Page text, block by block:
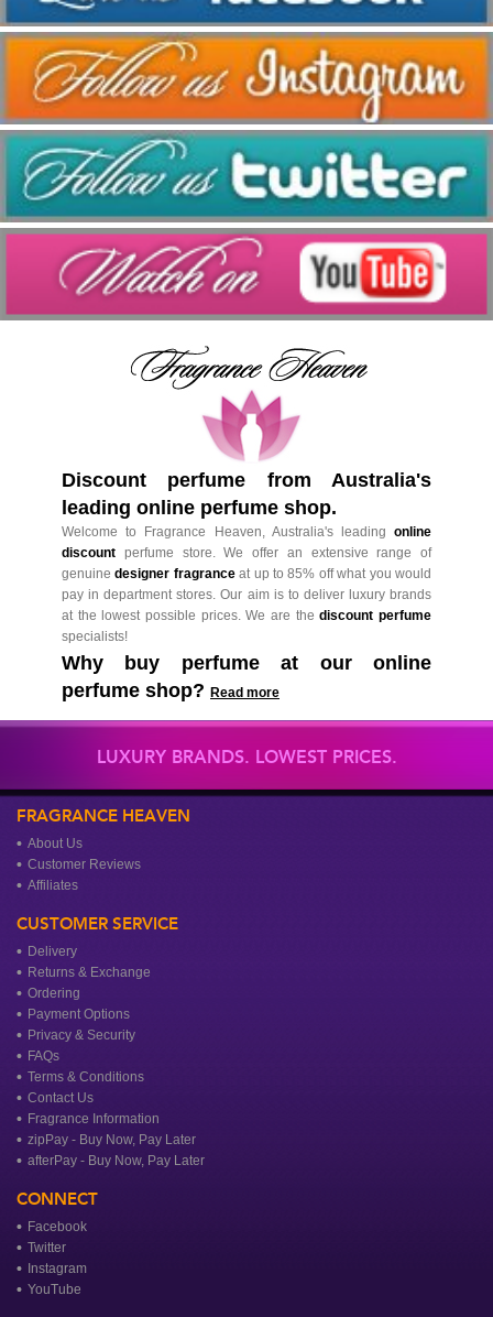
Discount perfume from Australia's
leading online perfume shop.
Welcome to Fragrance Heaven, Australia's leading online
discount perfume store. We offer an extensive range of
genuinedesigner fragranceat up to 85% off what you would
pay in department stores. Our aim is to deliver luxury brands
at the lowest possible prices. We are thediscount perfume
specialists!
Why buy perfume at our online
perfume shop? Read more
LUXURY BRANDS. LOWEST PRICES.
FRAGRANCE HEAVEN
About Us
Customer Reviews
Affiliates
CUSTOMER SERVICE
Delivery
Returns & Exchange
Ordering
Payment Options
Privacy & Security
FAQs
Terms & Conditions
Contact Us
Fragrance Information
zipPay - Buy Now, Pay Later
afterPay - Buy Now, Pay Later
CONNECT
Facebook
Twitter
Instagram
YouTube